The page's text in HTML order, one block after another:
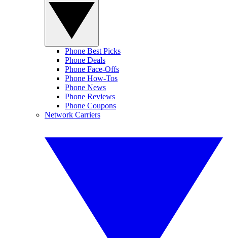
Phone Best Picks
Phone Deals
Phone Face-Offs
Phone How-Tos
Phone News
Phone Reviews
Phone Coupons
Network Carriers